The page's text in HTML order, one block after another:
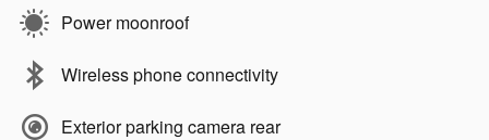
Power moonroof
Wireless phone connectivity
Exterior parking camera rear